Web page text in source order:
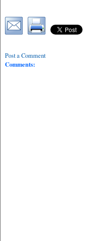
Post a Comment
Comments: